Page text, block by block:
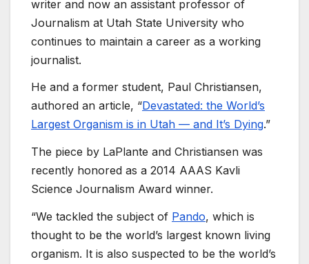
writer and now an assistant professor of
Journalism at Utah State University who
continues to maintain a career as a working
journalist.
He and a former student, Paul Christiansen,
authored an article, “Devastated: the World’s
Largest Organism is in Utah — and It’s Dying.”
The piece by LaPlante and Christiansen was
recently honored as a 2014 AAAS Kavli
Science Journalism Award winner.
“We tackled the subject of Pando, which is
thought to be the world’s largest known living
organism. It is also suspected to be the world’s